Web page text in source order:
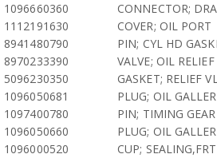
1096660360
CONNECTOR;
1112191630
COVER; OIL PORT
8941480790
PIN; CYL HD
8970233390
VALVE; OIL RELIEF
5096230350
GASKET; RELIEF
1096050681
PLUG; OIL
1097400780
PIN; TIMING GEAR
1096050660
PLUG; OIL
1096000520
CUP;